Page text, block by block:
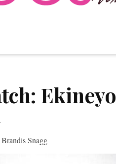
Ekineyo
Snagg